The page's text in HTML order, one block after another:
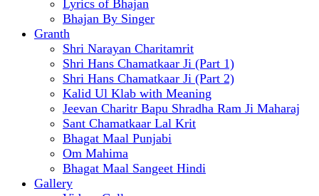
Lyrics of Bhajan
Bhajan By Singer
Granth
Shri Narayan Charitamrit
Shri Hans Chamatkaar Ji (Part 1)
Shri Hans Chamatkaar Ji (Part 2)
Kalid Ul Klab with Meaning
Jeevan Charitr Bapu Shradha Ram Ji Maharaj
Sant Chamatkaar Lal Krit
Bhagat Maal Punjabi
Om Mahima
Bhagat Maal Sangeet Hindi
Gallery